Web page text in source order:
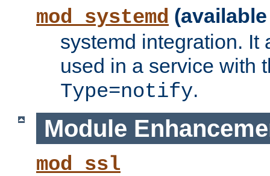
mod_systemd
systemd integration. It
used in a service with
Type=notify.
Module
mod_ssl